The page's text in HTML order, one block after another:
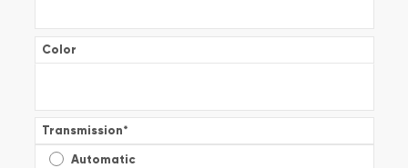
Color
Transmission*
Automatic